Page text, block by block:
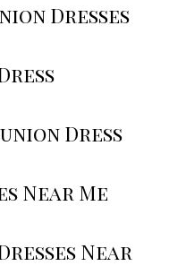
Dresses
Dress
Near Me
Near